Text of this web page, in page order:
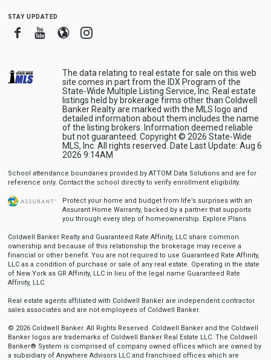
stay updated
FacebookYoutube
BloggerInstagram
The data relating to real estate for sale on this web
site comes in part from the IDX Program of the
State-Wide Multiple Listing Service, Inc. Real estate
listings held by brokerage firms other than Coldwell
Banker Realty are marked with the MLS logo and
detailed information about them includes the name
of the listing brokers. Information deemed reliable
but not guaranteed. Copyright © 2026 State-Wide
MLS, Inc. All rights reserved. Date Last Update: Aug 6
2026 9:14AM
School attendance boundaries provided by ATTOM Data Solutions and are for
reference only. Contact the school directly to verify enrollment eligibility.
Protect your home and budget from life’s surprises with an
Assurant Home Warranty, backed by a partner that supports
you through every step of homeownership. Explore Plans
Coldwell Banker Realty and Guaranteed Rate Affinity, LLC share common
ownership and because of this relationship the brokerage may receive a
financial or other benefit. You are not required to use Guaranteed Rate Affinity,
LLC as a condition of purchase or sale of any real estate. Operating in the state
of New York as GR Affinity, LLC in lieu of the legal name Guaranteed Rate
Affinity, LLC.
Real estate agents affiliated with Coldwell Banker are independent contractor
sales associates and are not employees of Coldwell Banker.
© 2026 Coldwell Banker. All Rights Reserved. Coldwell Banker and the Coldwell
Banker logos are trademarks of Coldwell Banker Real Estate LLC. The Coldwell
Banker® System is comprised of company owned offices which are owned by
a subsidiary of Anywhere Advisors LLC and franchised offices which are